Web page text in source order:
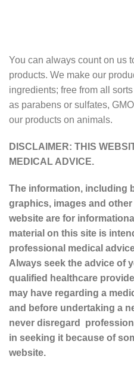
You can always count on us
products. We make our
ingredients; free from all
as parabens or sulfates,
our products on animals.
DISCLAIMER: THIS
MEDICAL ADVICE.
The information, including
graphics, images and
website are for
material on this site is
professional medical
Always seek the advice of
qualified healthcare
may have regarding a
and before undertaking a
never disregard
in seeking it because of
website.